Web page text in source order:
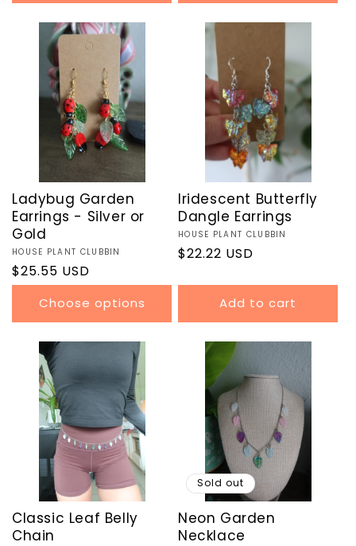
Ladybug Garden
Earrings - Silver or
Gold
Vendor:
HOUSE PLANT CLUBBIN
Regular
price
$25.55 USD
Choose options
Iridescent Butterfly
Dangle Earrings
Vendor:
HOUSE PLANT CLUBBIN
Regular
$22.22 USD
Add to cart
Classic Leaf Belly
Chain
Sold out
Neon Garden
Necklace